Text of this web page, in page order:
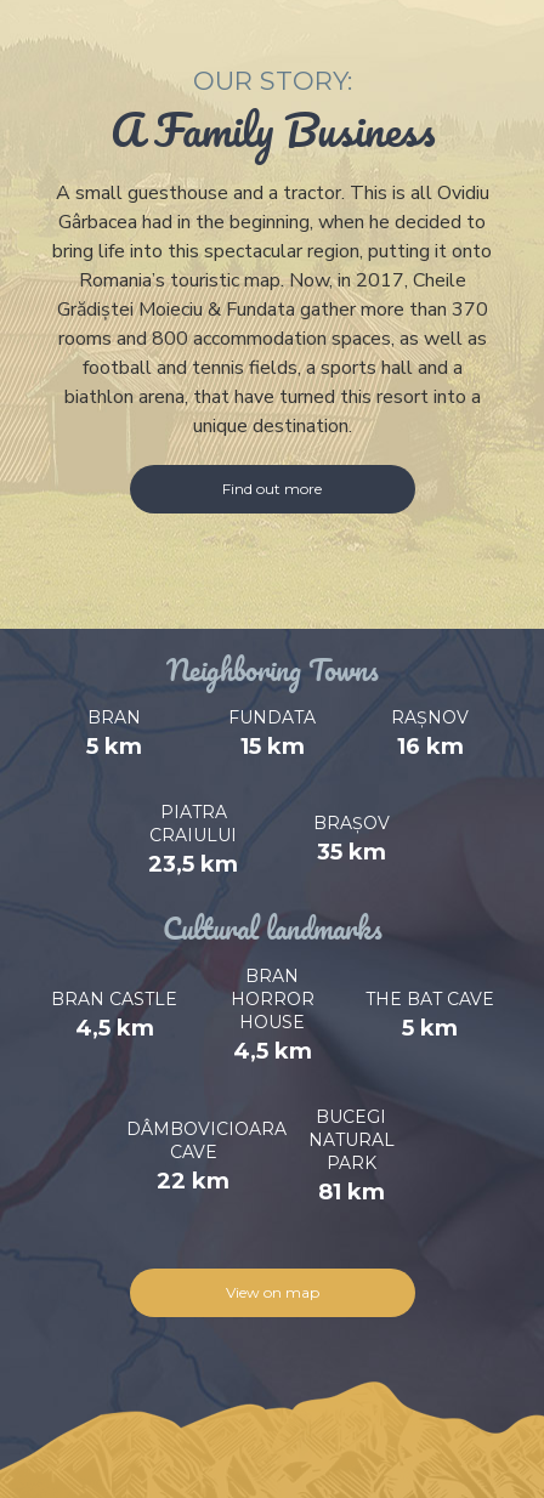
OUR STORY:
A Family Business
A small guesthouse and a tractor. This is all Ovidiu
Gârbacea had in the beginning, when he decided to
bring life into this spectacular region, putting it onto
Romania’s touristic map. Now, in 2017, Cheile
Grădiștei Moieciu & Fundata gather more than 370
rooms and 800 accommodation spaces, as well as
football and tennis fields, a sports hall and a
biathlon arena, that have turned this resort into a
unique destination.
Find out more
Neighboring Towns
BRAN
5 km
FUNDATA
15 km
RAȘNOV
16 km
PIATRA
CRAIULUI
23,5 km
BRAȘOV
35 km
Cultural landmarks
BRAN CASTLE
4,5 km
BRAN
HORROR
HOUSE
4,5 km
THE BAT CAVE
5 km
DÂMBOVICIOARA
CAVE
22 km
BUCEGI
NATURAL
PARK
81 km
View on map